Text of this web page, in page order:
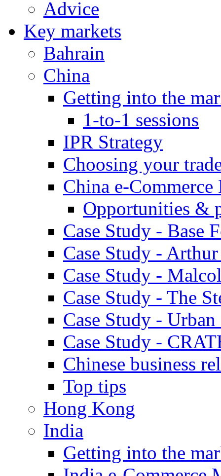
Advice
Key markets
Bahrain
China
Getting into the
1-to-1 sessions
IPR Strategy
Choosing your
China e-Commerce
Opportunities &
Case Study - Base
Case Study -
Case Study -
Case Study - The
Case Study -
Case Study -
Chinese business
Top tips
Hong Kong
India
Getting into the